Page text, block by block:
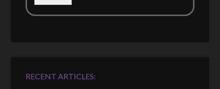
RECENT ARTICLES: